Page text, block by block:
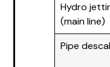
Hydro
(main line)
Pipe